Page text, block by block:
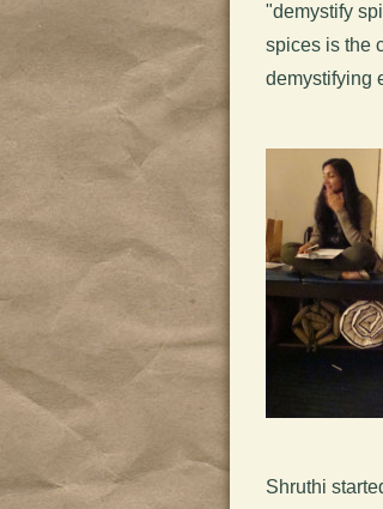
"demystify
spices is the
demystifying
Shruthi